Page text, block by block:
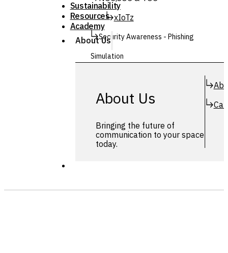
xIoTz
Security Awareness - Phishing
Simulation
Sustainability
Resources
Academy
About Us
About Us
Bringing the future of
communication to your space
today.